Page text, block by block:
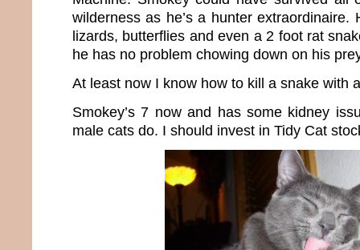
wilderness as he’s a hunter extraordinaire.
lizards, butterflies and even a 2 foot rat
he has no problem chowing down on his
At least now I know how to kill a snake with
Smokey’s 7 now and has some kidney
male cats do. I should invest in Tidy Cat